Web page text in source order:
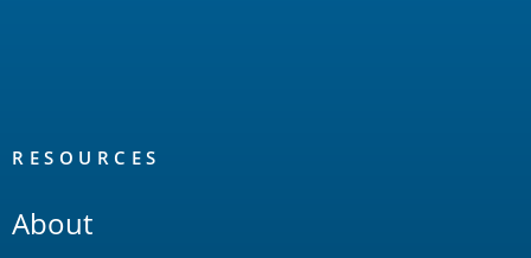
RESOURCES
About